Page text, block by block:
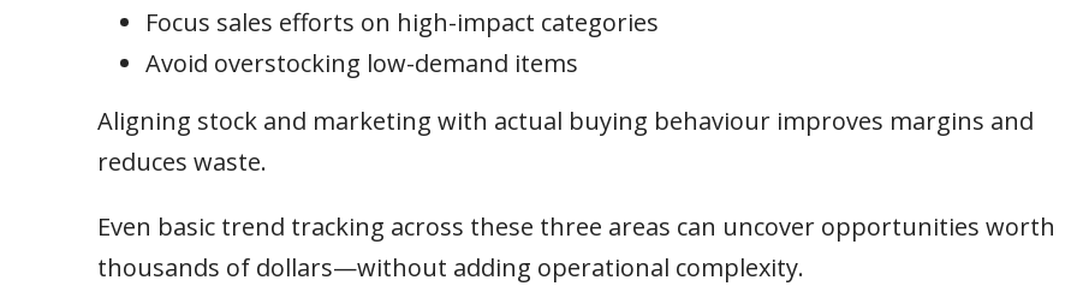
Focus sales efforts on high-impact categories
Avoid overstocking low-demand items
Aligning stock and marketing with actual buying behaviour improves margins and
reduces waste.
Even basic trend tracking across these three areas can uncover opportunities worth
thousands of dollars—without adding operational complexity.